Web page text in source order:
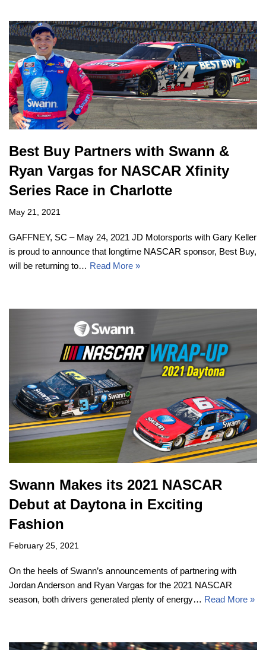
Best Buy Partners with Swann &
Ryan Vargas for NASCAR Xfinity
Series Race in Charlotte
May 21, 2021
GAFFNEY, SC – May 24, 2021 JD Motorsports with Gary Keller
is proud to announce that longtime NASCAR sponsor, Best Buy,
will be returning to… Read More »
Swann Makes its 2021 NASCAR
Debut at Daytona in Exciting
Fashion
February 25, 2021
On the heels of Swann’s announcements of partnering with
Jordan Anderson and Ryan Vargas for the 2021 NASCAR
season, both drivers generated plenty of energy… Read More »